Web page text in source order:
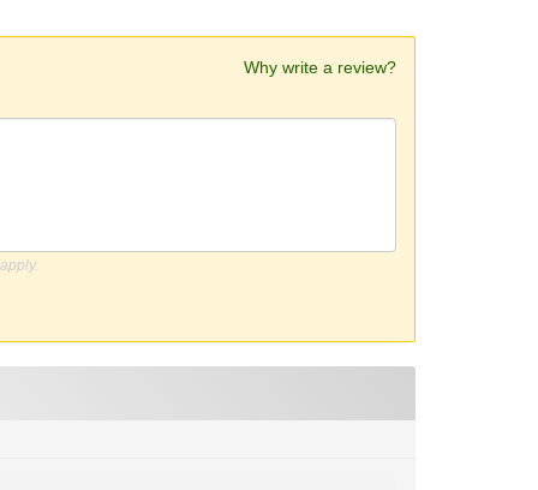
Why write a review?